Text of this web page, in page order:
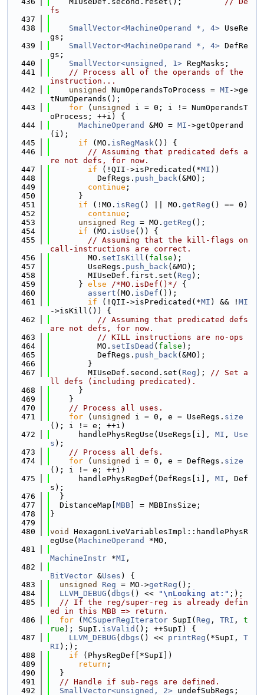
fs
  437
  438
SmallVector<MachineOperand *, 4> UseRe
gs;
  439
SmallVector<MachineOperand *, 4> DefRe
gs;
  440
SmallVector<unsigned, 1> RegMasks;
  441
// Process all of the operands of the
instruction...
  442
unsigned NumOperandsToProcess = MI ->ge
tNumOperands();
  443
for ( unsigned
i = 0; i != NumOperandsT
oProcess; ++i) {
  444
MachineOperand &MO = MI ->getOperand
(i);
  445
if (MO. isRegMask()) {
  446
// Assuming that predicated defs a
re not defs, for now.
  447
if (!QII->isPredicated(*MI ))
  448
          DefRegs.
push_back(&MO);
  449
continue ;
  450
      }
  451
if (!MO. isReg () || MO. getReg () == 0)
  452
continue ;
  453
unsigned Reg = MO. getReg ();
  454
if (MO. isUse ()) {
  455
// Assuming that the kill-flags on
call-instructions are correct.
  456
        MO.
setIsKill ( false );
  457
        UseRegs.
push_back(&MO);
  458
        MIUseDef.first.set(
Reg );
  459
      }
else /*MO.isDef()*/ {
  460
assert (MO. isDef ());
  461
if (!QII->isPredicated(*MI ) && ! MI
->isKill()) {
  462
// Assuming that predicated defs
are not defs, for now.
  463
// KILL instructions are no-ops
  464
          MO.
setIsDead ( false );
  465
          DefRegs.
push_back(&MO);
  466
        }
  467
        MIUseDef.second.set(
Reg ); // Set a
ll defs (including predicated).
  468
      }
  469
    }
  470
// Process all uses.
  471
for ( unsigned i = 0, e = UseRegs. size
(); i != e; ++i)
  472
      handlePhysRegUse(UseRegs[i],
MI , Use
s );
  473
// Process all defs.
  474
for ( unsigned i = 0, e = DefRegs. size
(); i != e; ++i)
  475
      handlePhysRegDef(DefRegs[i],
MI , Def
s);
  476
  }
  477
  DistanceMap[
MBB ] = MBBInsSize;
  478
}
  479
  480
void
HexagonLiveVariablesImpl::handlePhysR
egUse( MachineOperand
*MO,
  481
MachineInstr *MI ,
  482
BitVector &Uses ) {
  483
unsigned Reg = MO->getReg ();
  484
LLVM_DEBUG ( dbgs () << "\nLooking at:" ;);
  485
// If the reg/super-reg is already defin
ed in this MBB => return.
  486
for ( MCSuperRegIterator SupI( Reg , TRI , t
rue ); SupI. isValid (); ++SupI) {
  487
LLVM_DEBUG ( dbgs () << printReg (*SupI, T
RI ););
  488
if (PhysRegDef[*SupI])
  489
return ;
  490
  }
  491
// Handle if sub-regs are defined.
  492
SmallVector<unsigned, 2> undefSubRegs;